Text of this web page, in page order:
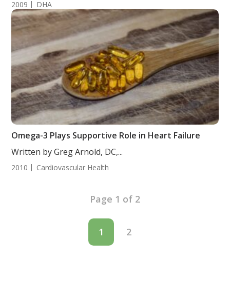
2009 DHA
Omega-3 Plays Supportive Role in Heart Failure
Written by Greg Arnold, DC,...
2010 Cardiovascular Health
Page 1 of 2
1 2